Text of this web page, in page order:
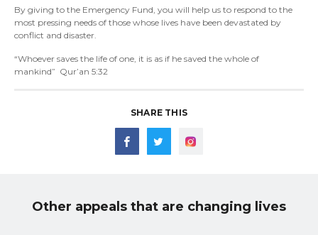
By giving to the Emergency Fund, you will help us to respond to the
most pressing needs of those whose lives have been devastated by
conflict and disaster.
“Whoever saves the life of one, it is as if he saved the whole of
mankind” Qur’an 5:32
SHARE THIS
Other appeals that are changing lives